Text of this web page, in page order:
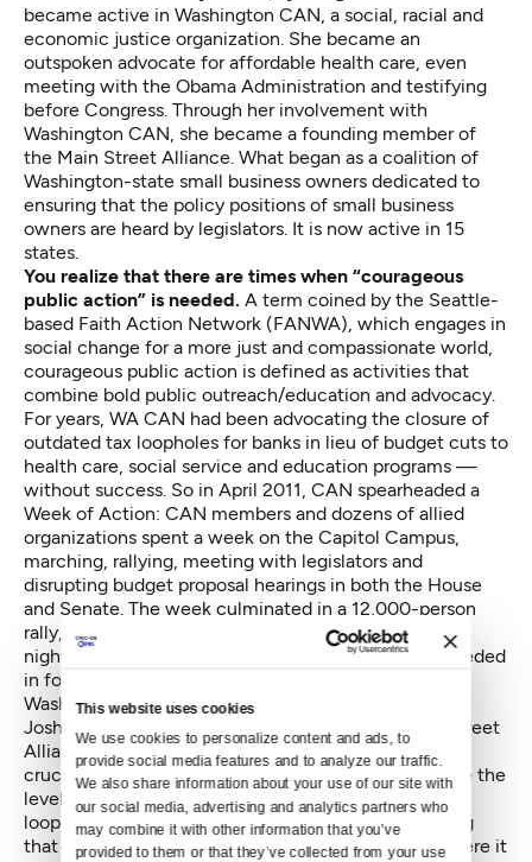
This website uses cookies
We use cookies to personalize content and ads, to
provide social media features and to analyze our traffic.
We also share information about your use of our site with
our social media, advertising and analytics partners who
may combine it with other information that you’ve
provided to them or that they’ve collected from your use
became active in Washington CAN, a social, racial and
economic justice organization. She became an
outspoken advocate for affordable health care, even
meeting with the Obama Administration and testifying
before Congress. Through her involvement with
Washington CAN, she became a founding member of
the Main Street Alliance. What began as a coalition of
Washington-state small business owners dedicated to
ensuring that the policy positions of small business
owners are heard by legislators. It is now active in 15
states.
You realize that there are times when “courageous
public action” is needed. A term coined by the Seattle-
based Faith Action Network (FANWA), which engages in
social change for a more just and compassionate world,
courageous public action is defined as activities that
combine bold public outreach/education and advocacy.
For years, WA CAN had been advocating the closure of
outdated tax loopholes for banks in lieu of budget cuts to
health care, social service and education programs —
without success. So in April 2011, CAN spearheaded a
Week of Action: CAN members and dozens of allied
organizations spent a week on the Capitol Campus,
marching, rallying, meeting with legislators and
disrupting budget proposal hearings in both the House
and Senate. The week culminated in a 12,000-person
rally, after which several dozen protesters spent the
night in the Capitol Rotunda. Ultimately, they succeeded
in forcing the closure of a loophole, which saved
Washington tax payers millions of dollars.
Joshua Welter, communications director for Main Street
Alliance, a CAN ally, says that bold organizing was
crucial to CAN’s success: “It’s been important to raise the
level of agitation to change the conversation [about
loopholes]…There is no doubt in my mind that closing
that one bank loophole would not have happened were it